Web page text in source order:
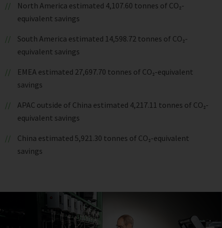
North America estimated 4,107.60 tonnes of CO₂-
equivalent savings
South America estimated 14,598.72 tonnes of CO₂-
equivalent savings
EMEA estimated 27,697.70 tonnes of CO₂-equivalent
savings
APAC outside of China estimated 4,217.11 tonnes of CO₂-
equivalent savings
China estimated 5,921.30 tonnes of CO₂-equivalent
savings